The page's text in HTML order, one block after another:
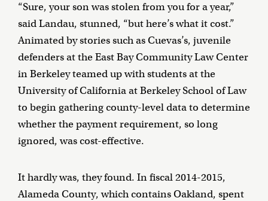
“Sure, your son was stolen from you for a year,”
said Landau, stunned, “but here’s what it cost.”
Animated by stories such as Cuevas’s, juvenile
defenders at the East Bay Community Law Center
in Berkeley teamed up with students at the
University of California at Berkeley School of Law
to begin gathering county-level data to determine
whether the payment requirement, so long
ignored, was cost-effective.
It hardly was, they found. In fiscal 2014-2015,
Alameda County, which contains Oakland, spent